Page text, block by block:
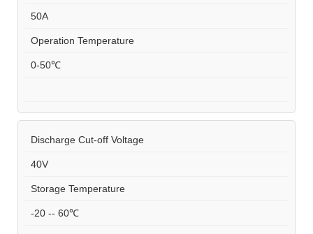
50A
Operation Temperature
0-50℃
Discharge Cut-off Voltage
40V
Storage Temperature
-20 -- 60℃